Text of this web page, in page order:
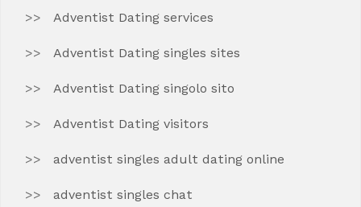
Adventist Dating services
Adventist Dating singles sites
Adventist Dating singolo sito
Adventist Dating visitors
adventist singles adult dating online
adventist singles chat